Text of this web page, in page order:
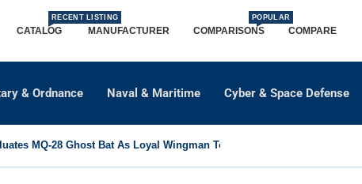
CATALOG
RECENT LISTING
MANUFACTURER COMPARISONS
POPULAR
COMPARE
& Ordnance Naval & Maritime Cyber & Space Defense
MQ-28 Ghost Bat As Loyal Wingman To Support Eurofighter...